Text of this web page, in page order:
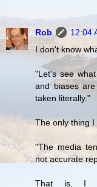
Rob
12:04
I don't know
"Let's see
and biases
taken literally."
The only thing
"The media
not accurate
That is, I